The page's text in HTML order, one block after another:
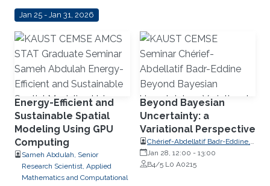
Jan 25 - Jan 31, 2026
Energy-Efficient and
Sustainable Spatial
Modeling Using GPU
Computing
Sameh Abdulah, Senior
Research Scientist, Applied
Mathematics and Computational
Beyond Bayesian
Uncertainty: a
Variational Perspective
Chérief-Abdellatif Badr-Eddine,
CNRS (Chargé de Recherche)
Researcher, Laboratoire de
Jan 28, 12:00 - 13:00
B4/5 L0 A0215